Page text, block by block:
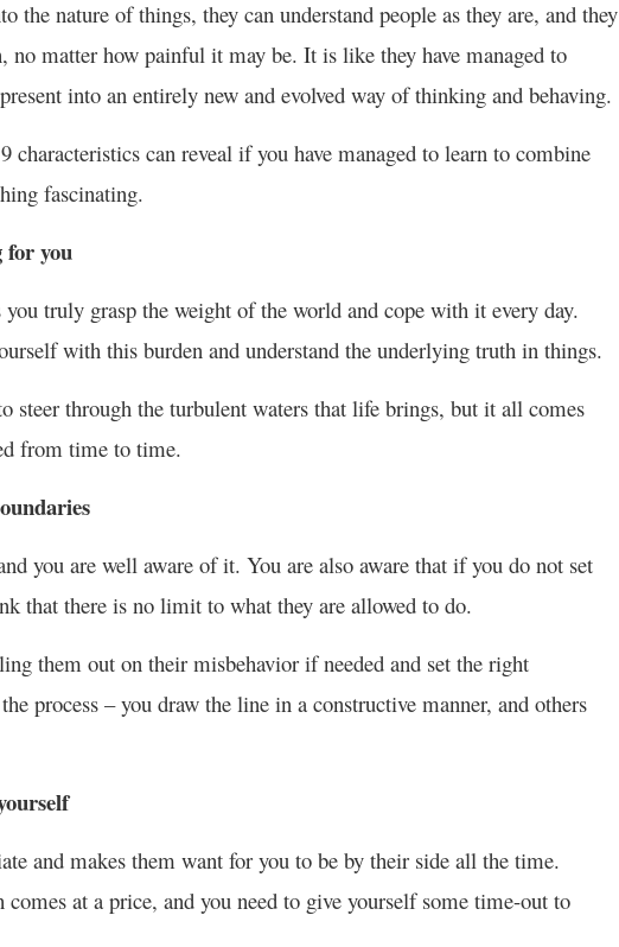
the nature of things, they can understand people as they are, and they
no matter how painful it may be. It is like they have managed to
into an entirely new and evolved way of thinking and behaving.
characteristics can reveal if you have managed to learn to combine
fascinating.
for you
truly grasp the weight of the world and cope with it every day.
with this burden and understand the underlying truth in things.
through the turbulent waters that life brings, but it all comes
from time to time.
you are well aware of it. You are also aware that if you do not set
that there is no limit to what they are allowed to do.
them out on their misbehavior if needed and set the right
process – you draw the line in a constructive manner, and others
and makes them want for you to be by their side all the time.
at a price, and you need to give yourself some time-out to